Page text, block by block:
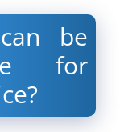
be
for